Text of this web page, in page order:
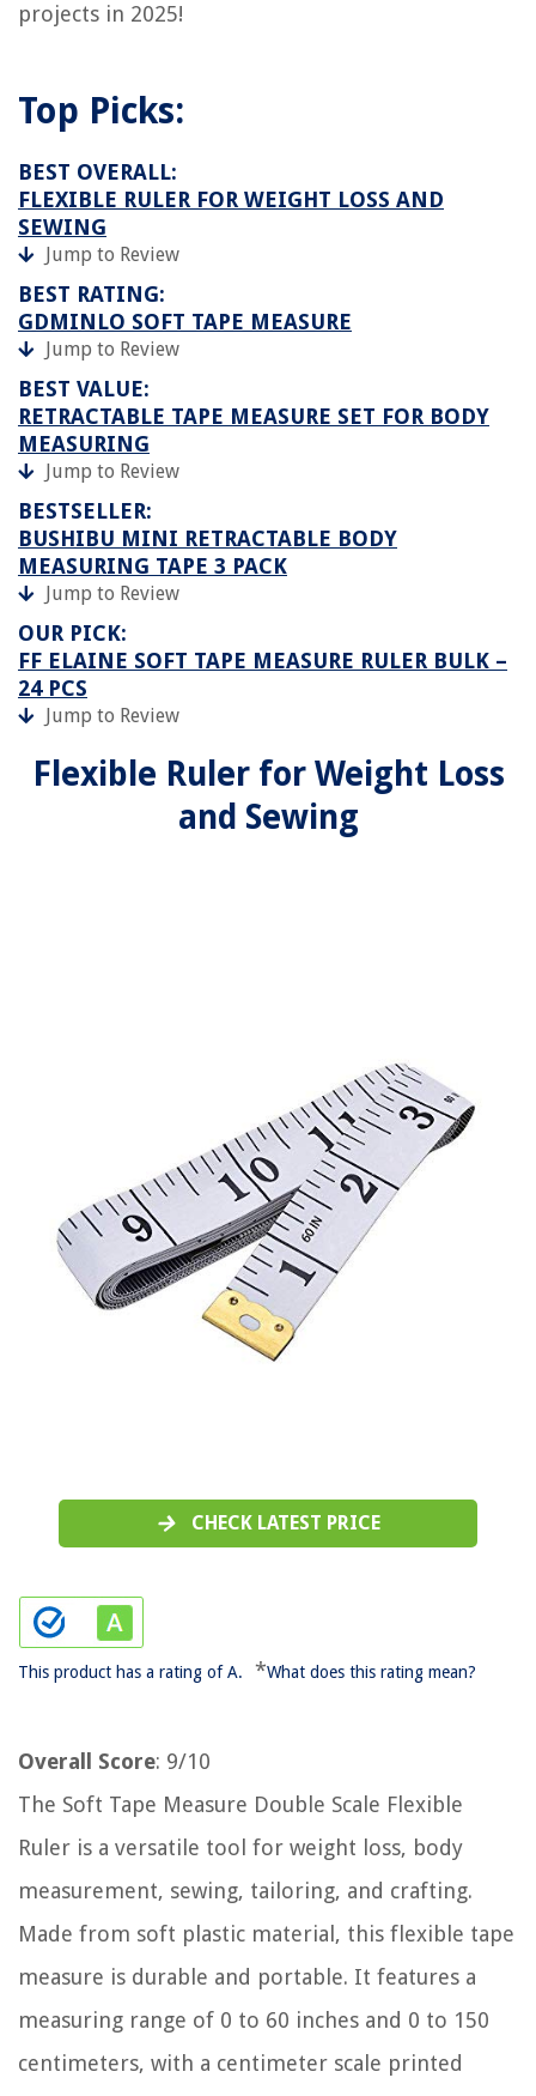
projects in 2025!
Top Picks:
BEST OVERALL:
FLEXIBLE RULER FOR WEIGHT LOSS AND
SEWING
Jump to Review
BEST RATING:
GDMINLO SOFT TAPE MEASURE
Jump to Review
BEST VALUE:
RETRACTABLE TAPE MEASURE SET FOR BODY
MEASURING
Jump to Review
BESTSELLER:
BUSHIBU MINI RETRACTABLE BODY
MEASURING TAPE 3 PACK
Jump to Review
OUR PICK:
FF ELAINE SOFT TAPE MEASURE RULER BULK –
24 PCS
Jump to Review
Flexible Ruler for Weight Loss
and Sewing
CHECK LATEST PRICE
This product has a rating of A. *What does this rating mean?
Overall Score: 9/10
The Soft Tape Measure Double Scale Flexible
Ruler is a versatile tool for weight loss, body
measurement, sewing, tailoring, and crafting.
Made from soft plastic material, this flexible tape
measure is durable and portable. It features a
measuring range of 0 to 60 inches and 0 to 150
centimeters, with a centimeter scale printed